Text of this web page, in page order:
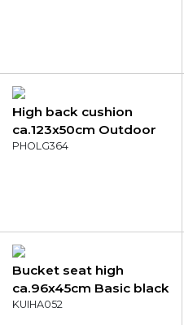
High back cushion
ca.123x50cm Outdoor
Richmond moss
PHOLG364
Bucket seat high
ca.96x45cm Basic black
KUIHA052